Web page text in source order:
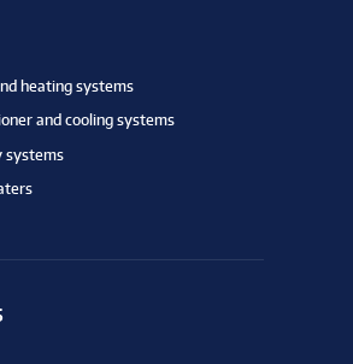
heating systems
and cooling systems
systems